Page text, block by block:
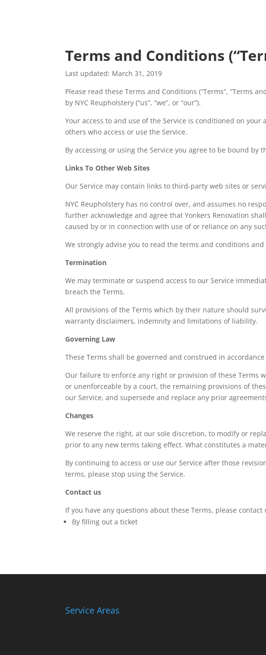
Terms and Conditions
Last updated: March 31, 2019
Please read these Terms and Conditions (“Terms”, “Terms
by NYC Reupholstery (“us”, “we”, or “our”).
Your access to and use of the Service is conditioned on
others who access or use the Service.
By accessing or using the Service you agree to be bound
Links To Other Web Sites
Our Service may contain links to third-party web sites or
NYC Reupholstery​ has no control over, and assumes no
further acknowledge and agree that Yonkers Renovation
caused by or in connection with use of or reliance on any
We strongly advise you to read the terms and conditions
Termination
We may terminate or suspend access to our Service
breach the Terms.
All provisions of the Terms which by their nature should
warranty disclaimers, indemnity and limitations of liability.
Governing Law
These Terms shall be governed and construed in
Our failure to enforce any right or provision of these Terms
or unenforceable by a court, the remaining provisions of
our Service, and supersede and replace any prior
Changes
We reserve the right, at our sole discretion, to modify or
prior to any new terms taking effect. What constitutes a
By continuing to access or use our Service after those
terms, please stop using the Service.
Contact us
If you have any questions about these Terms, please contact
By filling out a ticket
Service Areas